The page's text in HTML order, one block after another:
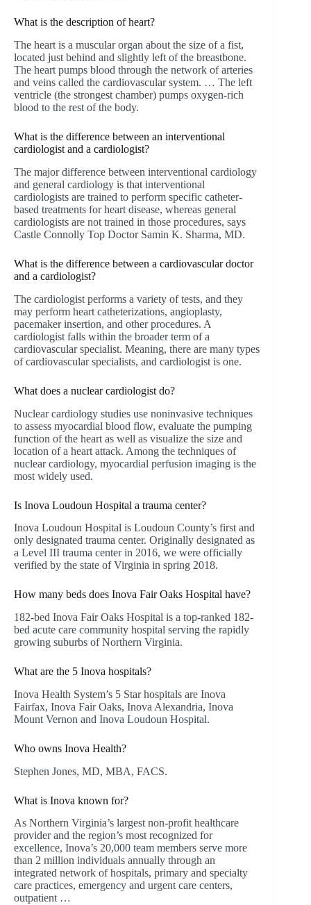
What is the description of heart?
The heart is a muscular organ about the size of a fist,
located just behind and slightly left of the breastbone.
The heart pumps blood through the network of arteries
and veins called the cardiovascular system. … The left
ventricle (the strongest chamber) pumps oxygen-rich
blood to the rest of the body.
What is the difference between an interventional
cardiologist and a cardiologist?
The major difference between interventional cardiology
and general cardiology is that interventional
cardiologists are trained to perform specific catheter-
based treatments for heart disease, whereas general
cardiologists are not trained in those procedures, says
Castle Connolly Top Doctor Samin K. Sharma, MD.
What is the difference between a cardiovascular doctor
and a cardiologist?
The cardiologist performs a variety of tests, and they
may perform heart catheterizations, angioplasty,
pacemaker insertion, and other procedures. A
cardiologist falls within the broader term of a
cardiovascular specialist. Meaning, there are many types
of cardiovascular specialists, and cardiologist is one.
What does a nuclear cardiologist do?
Nuclear cardiology studies use noninvasive techniques
to assess myocardial blood flow, evaluate the pumping
function of the heart as well as visualize the size and
location of a heart attack. Among the techniques of
nuclear cardiology, myocardial perfusion imaging is the
most widely used.
Is Inova Loudoun Hospital a trauma center?
Inova Loudoun Hospital is Loudoun County’s first and
only designated trauma center. Originally designated as
a Level III trauma center in 2016, we were officially
verified by the state of Virginia in spring 2018.
How many beds does Inova Fair Oaks Hospital have?
182-bed Inova Fair Oaks Hospital is a top-ranked 182-
bed acute care community hospital serving the rapidly
growing suburbs of Northern Virginia.
What are the 5 Inova hospitals?
Inova Health System’s 5 Star hospitals are Inova
Fairfax, Inova Fair Oaks, Inova Alexandria, Inova
Mount Vernon and Inova Loudoun Hospital.
Who owns Inova Health?
Stephen Jones, MD, MBA, FACS.
What is Inova known for?
As Northern Virginia’s largest non-profit healthcare
provider and the region’s most recognized for
excellence, Inova’s 20,000 team members serve more
than 2 million individuals annually through an
integrated network of hospitals, primary and specialty
care practices, emergency and urgent care centers,
outpatient …